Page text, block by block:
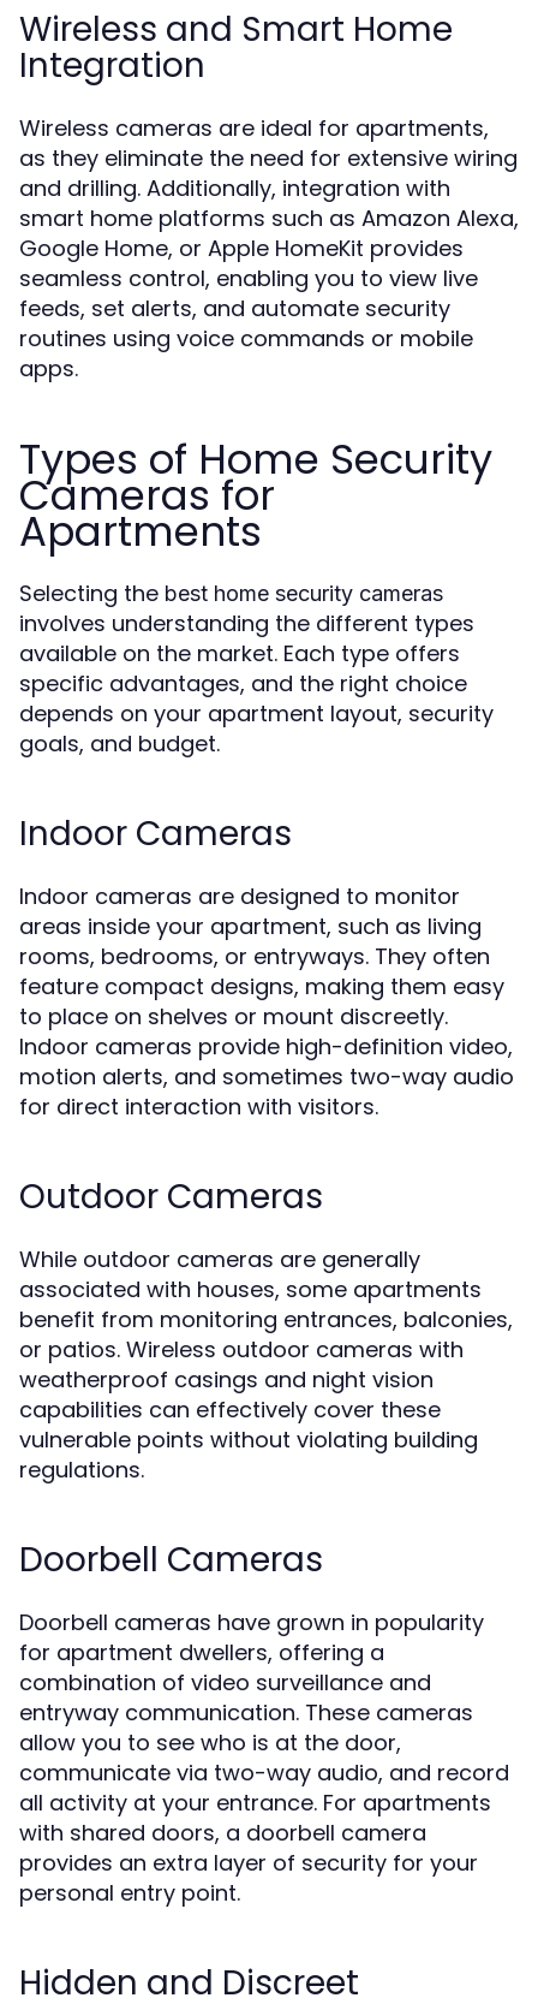
Wireless and Smart Home
Integration
Wireless cameras are ideal for apartments,
as they eliminate the need for extensive wiring
and drilling. Additionally, integration with
smart home platforms such as Amazon Alexa,
Google Home, or Apple HomeKit provides
seamless control, enabling you to view live
feeds, set alerts, and automate security
routines using voice commands or mobile
apps.
Types of Home Security
Cameras for
Apartments
Selecting the best home security cameras
involves understanding the different types
available on the market. Each type offers
specific advantages, and the right choice
depends on your apartment layout, security
goals, and budget.
Indoor Cameras
Indoor cameras are designed to monitor
areas inside your apartment, such as living
rooms, bedrooms, or entryways. They often
feature compact designs, making them easy
to place on shelves or mount discreetly.
Indoor cameras provide high-definition video,
motion alerts, and sometimes two-way audio
for direct interaction with visitors.
Outdoor Cameras
While outdoor cameras are generally
associated with houses, some apartments
benefit from monitoring entrances, balconies,
or patios. Wireless outdoor cameras with
weatherproof casings and night vision
capabilities can effectively cover these
vulnerable points without violating building
regulations.
Doorbell Cameras
Doorbell cameras have grown in popularity
for apartment dwellers, offering a
combination of video surveillance and
entryway communication. These cameras
allow you to see who is at the door,
communicate via two-way audio, and record
all activity at your entrance. For apartments
with shared doors, a doorbell camera
provides an extra layer of security for your
personal entry point.
Hidden and Discreet